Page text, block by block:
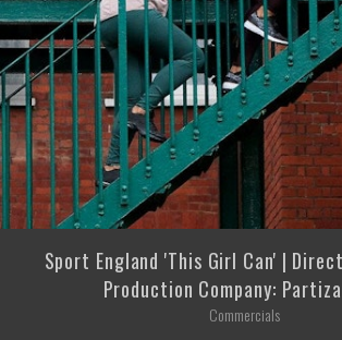
Sport England 'This Girl Can' |
Production Company:
Commercials